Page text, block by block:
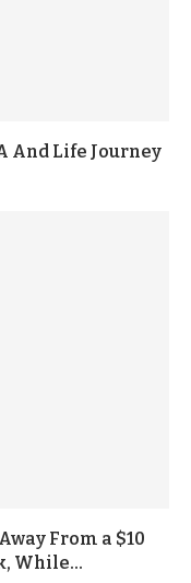
And Life Journey
From a $10
While...